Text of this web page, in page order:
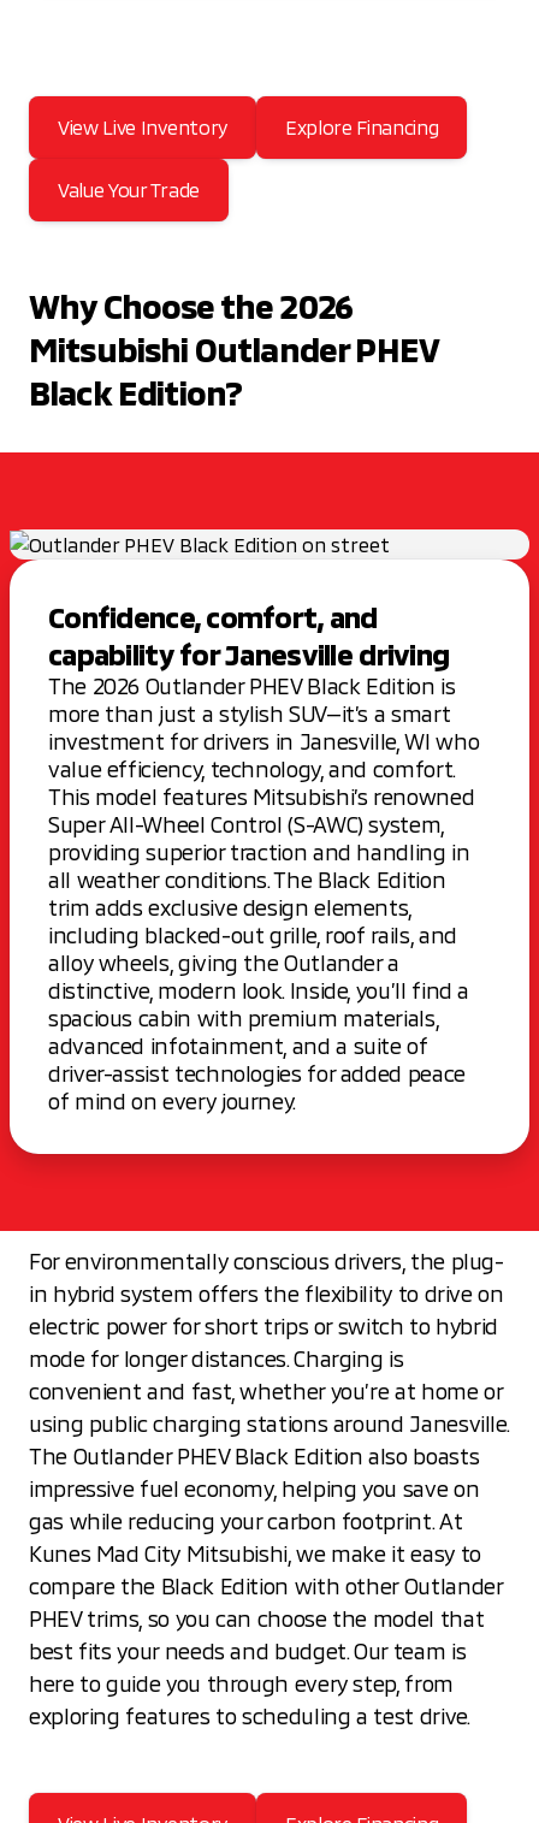
View Live Inventory Explore Financing
Value Your Trade
Why Choose the 2026
Mitsubishi Outlander PHEV
Black Edition?
Confidence, comfort, and
capability for Janesville driving
The 2026 Outlander PHEV Black Edition is
more than just a stylish SUV—it’s a smart
investment for drivers in Janesville, WI who
value efficiency, technology, and comfort.
This model features Mitsubishi’s renowned
Super All-Wheel Control (S-AWC) system,
providing superior traction and handling in
all weather conditions. The Black Edition
trim adds exclusive design elements,
including blacked-out grille, roof rails, and
alloy wheels, giving the Outlander a
distinctive, modern look. Inside, you’ll find a
spacious cabin with premium materials,
advanced infotainment, and a suite of
driver-assist technologies for added peace
of mind on every journey.
For environmentally conscious drivers, the plug-
in hybrid system offers the flexibility to drive on
electric power for short trips or switch to hybrid
mode for longer distances. Charging is
convenient and fast, whether you’re at home or
using public charging stations around Janesville.
The Outlander PHEV Black Edition also boasts
impressive fuel economy, helping you save on
gas while reducing your carbon footprint. At
Kunes Mad City Mitsubishi, we make it easy to
compare the Black Edition with other Outlander
PHEV trims, so you can choose the model that
best fits your needs and budget. Our team is
here to guide you through every step, from
exploring features to scheduling a test drive.